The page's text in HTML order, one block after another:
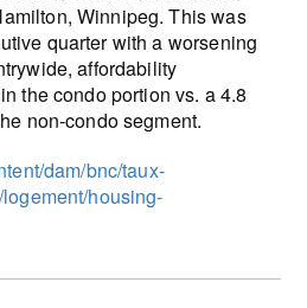
Winnipeg. This was
quarter with a worsening
affordability
the condo portion vs. a 4.8
non-condo segment.
dam/bnc/taux-
housing-